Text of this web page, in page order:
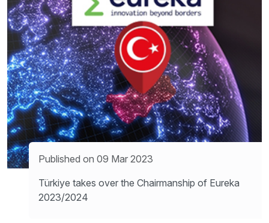
Published on 09 Mar 2023
Türkiye takes over the Chairmanship of Eureka
2023/2024